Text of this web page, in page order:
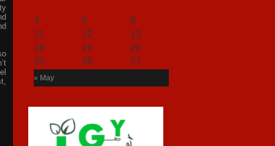
« May
4
5 6
11
12 13
18
19 20
25
26 27